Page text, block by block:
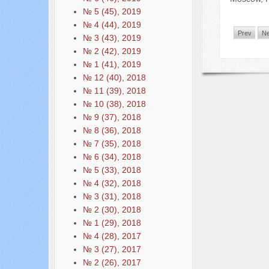
№ 5 (45), 2019
№ 4 (44), 2019
№ 3 (43), 2019
№ 2 (42), 2019
№ 1 (41), 2019
№ 12 (40), 2018
№ 11 (39), 2018
№ 10 (38), 2018
№ 9 (37), 2018
№ 8 (36), 2018
№ 7 (35), 2018
№ 6 (34), 2018
№ 5 (33), 2018
№ 4 (32), 2018
№ 3 (31), 2018
№ 2 (30), 2018
№ 1 (29), 2018
№ 4 (28), 2017
№ 3 (27), 2017
№ 2 (26), 2017
Prev